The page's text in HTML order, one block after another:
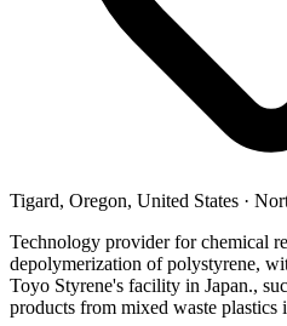
Tigard, Oregon, United States ·
Technology provider for chemical
depolymerization of polystyrene,
Toyo Styrene's facility in Japan.,
products from mixed waste plastics